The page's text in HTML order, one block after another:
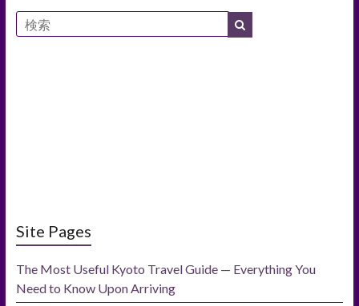
Site Pages
The Most Useful Kyoto Travel Guide — Everything You
Need to Know Upon Arriving